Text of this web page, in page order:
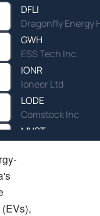
DFLI
GWH
ESS Tech Inc
IONR
Ioneer Ltd
LODE
Comstock Inc
MVST
Microvast
Lithium Americas